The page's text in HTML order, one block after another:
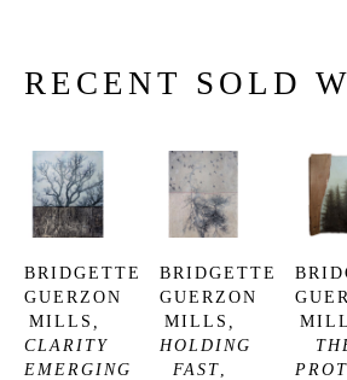
RECENT SOLD
BRIDGETTE
GUERZON
MILLS ,
CLARITY
EMERGING
BRIDGETTE
GUERZON
MILLS ,
HOLDING
FAST,